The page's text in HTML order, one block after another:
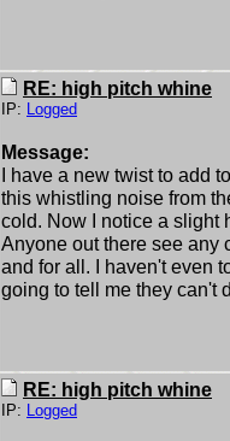
RE: high pitch whine
IP: Logged
Message:
I have a new twist to add
this whistling noise from
cold. Now I notice a slight
Anyone out there see any
and for all. I haven't even
going to tell me they can't
RE: high pitch whine
IP: Logged